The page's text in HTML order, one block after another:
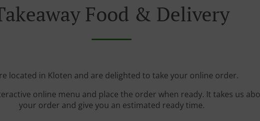
Food & Delivery
located in Kloten and are delighted to take your online order.
online menu and place the order when ready. It takes us
your order and give you an estimated ready time.